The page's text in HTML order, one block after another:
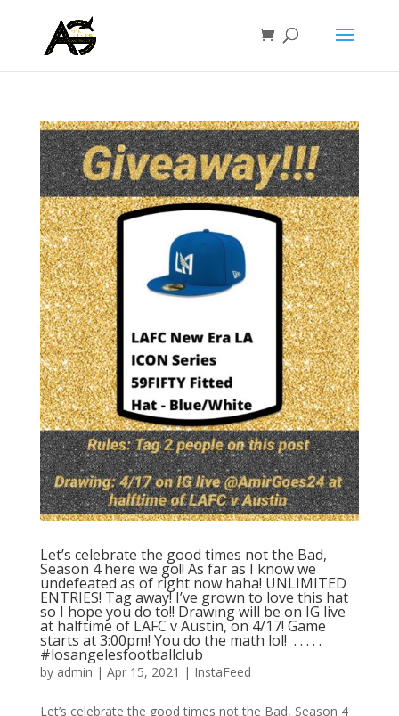
Let’s celebrate the good times not the Bad,
Season 4 here we go!! As far as I know we
undefeated as of right now haha! UNLIMITED
ENTRIES! Tag away! I’ve grown to love this hat
so I hope you do to!! Drawing will be on IG live
at halftime of LAFC v Austin, on 4/17! Game
starts at 3:00pm! You do the math lol! ⁣ .⁣ .⁣ .⁣ .⁣ .⁣
#losangelesfootballclub️
by admin | Apr 15, 2021 | InstaFeed
Let’s celebrate the good times not the Bad, Season 4